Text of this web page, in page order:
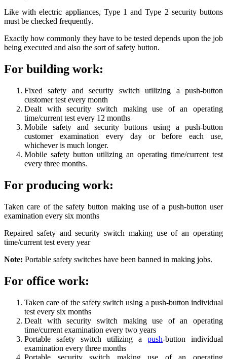
Like with electric appliances, Type 1 and Type 2 security buttons
must be checked frequently.
Exactly how commonly they have to be tested depends upon the job
being executed and also the sort of safety button.
For building work:
Fixed safety and security switch utilizing a push-button
customer test every month
Dealt with security switch making use of an operating
time/current test every 12 months
Mobile safety and security buttons using a push-button
customer examination every day or before each use,
whichever is much longer.
Mobile safety button utilizing an operating time/current test
every three months.
For producing work:
Taken care of the safety button making use of a push-button user
examination every six months
Repaired safety and security switch making use of an operating
time/current test every year
Note: Portable safety switches have been banned in making jobs.
For office work:
Taken care of the safety switch using a push-button individual
test every six months
Dealt with security switch making use of an operating
time/current examination every two years
Portable safety switch utilizing a push-button individual
examination every three months
Portable security switch making use of an operating